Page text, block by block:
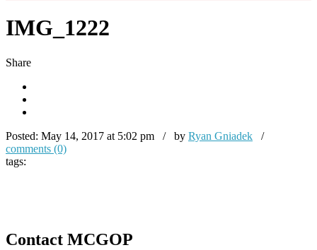
IMG_1222
Share
Posted: May 14, 2017 at 5:02 pm / by Ryan Gniadek /
comments (0)
tags:
Contact MCGOP